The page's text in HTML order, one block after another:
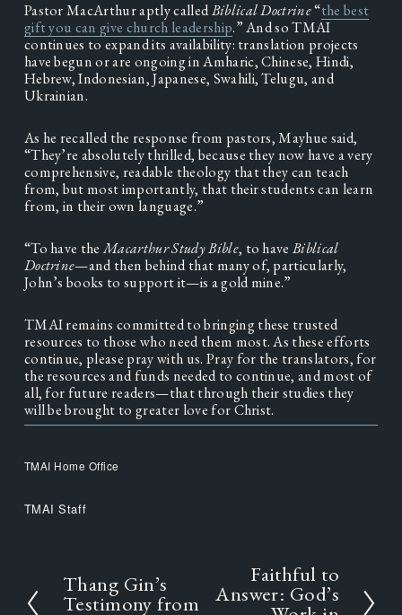
Pastor MacArthur aptly called Biblical Doctrine “the best
gift you can give church leadership.” And so TMAI
continues to expand its availability: translation projects
have begun or are ongoing in Amharic, Chinese, Hindi,
Hebrew, Indonesian, Japanese, Swahili, Telugu, and
Ukrainian.
As he recalled the response from pastors, Mayhue said,
“They’re absolutely thrilled, because they now have a very
comprehensive, readable theology that they can teach
from, but most importantly, that their students can learn
from, in their own language.”
“To have the Macarthur Study Bible, to have Biblical
Doctrine—and then behind that many of, particularly,
John’s books to support it—is a gold mine.”
TMAI remains committed to bringing these trusted
resources to those who need them most. As these efforts
continue, please pray with us. Pray for the translators, for
the resources and funds needed to continue, and most of
all, for future readers—that through their studies they
will be brought to greater love for Christ.
TMAI Home Office
TMAI Staff
P
r
Thang Gin’s
Testimony from
Faithful to
Answer: God’s